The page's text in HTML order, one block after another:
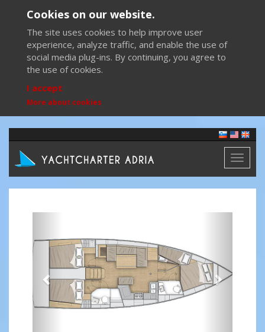
Cookies on our website.
The site uses cookies to help improve user
experience, analyze traffic, and enable the use of
social media plug-ins. By continuing, you agree to
the use of cookies.
I accept
More about cookies
Toggle